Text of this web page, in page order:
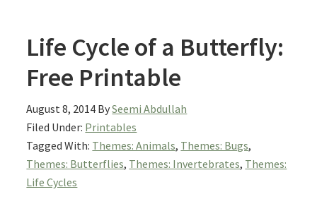
Life Cycle of a Butterfly:
Free Printable
August 8, 2014 BySeemi Abdullah
Filed Under: Printables
Tagged With: Themes: Animals, Themes: Bugs,
Themes: Butterflies, Themes: Invertebrates, Themes:
Life Cycles